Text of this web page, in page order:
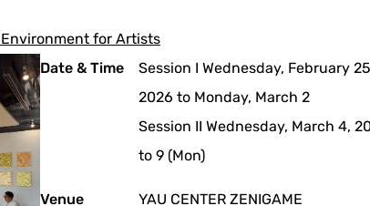
for Artists
Date & Time
Session I Wednesday, February
2026 to Monday, March 2
Session II Wednesday, March 4,
to 9 (Mon)
Venue
YAU CENTER ZENIGAME